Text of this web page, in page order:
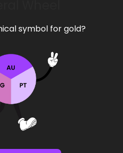
symbol for gold?